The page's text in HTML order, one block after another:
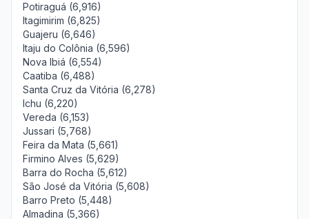
Potiraguá (6,916)
Itagimirim (6,825)
Guajeru (6,646)
Itaju do Colônia (6,596)
Nova Ibiá (6,554)
Caatiba (6,488)
Santa Cruz da Vitória (6,278)
Ichu (6,220)
Vereda (6,153)
Jussari (5,768)
Feira da Mata (5,661)
Firmino Alves (5,629)
Barra do Rocha (5,612)
São José da Vitória (5,608)
Barro Preto (5,448)
Almadina (5,366)